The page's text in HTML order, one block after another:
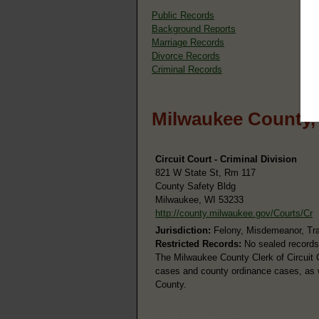
Public Records
Background Reports
Marriage Records
Divorce Records
Criminal Records
Milwaukee
Circuit Court - Criminal Division
821 W State St, Rm 117
County Safety Bldg
Milwaukee, WI 53233
http://county.milwaukee.gov/Courts/Cr
Jurisdiction: Felony, Misdemeanor,
Restricted Records: No sealed
The Milwaukee County Clerk of Circuit
cases and county ordinance cases,
County.